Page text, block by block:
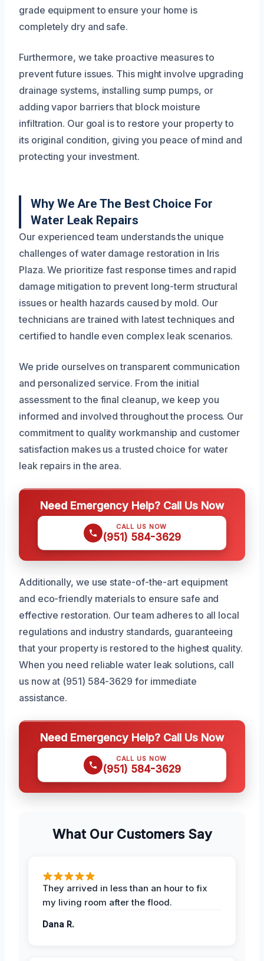
grade equipment to ensure your home is
completely dry and safe.
Furthermore, we take proactive measures to
prevent future issues. This might involve upgrading
drainage systems, installing sump pumps, or
adding vapor barriers that block moisture
infiltration. Our goal is to restore your property to
its original condition, giving you peace of mind and
protecting your investment.
Why We Are The Best Choice For
Water Leak Repairs
Our experienced team understands the unique
challenges of water damage restoration in Iris
Plaza. We prioritize fast response times and rapid
damage mitigation to prevent long-term structural
issues or health hazards caused by mold. Our
technicians are trained with latest techniques and
certified to handle even complex leak scenarios.
We pride ourselves on transparent communication
and personalized service. From the initial
assessment to the final cleanup, we keep you
informed and involved throughout the process. Our
commitment to quality workmanship and customer
satisfaction makes us a trusted choice for water
leak repairs in the area.
Need Emergency Help? Call Us Now
CALL US NOW
(951) 584-3629
Additionally, we use state-of-the-art equipment
and eco-friendly materials to ensure safe and
effective restoration. Our team adheres to all local
regulations and industry standards, guaranteeing
that your property is restored to the highest quality.
When you need reliable water leak solutions, call
us now at (951) 584-3629 for immediate
assistance.
Need Emergency Help? Call Us Now
CALL US NOW
(951) 584-3629
What Our Customers Say
They arrived in less than an hour to fix
my living room after the flood.
Dana R.